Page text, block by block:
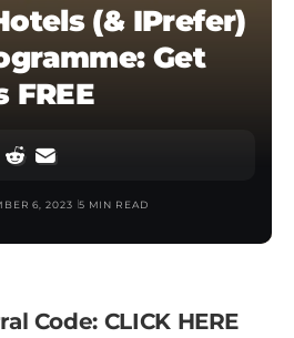
(& IPrefer)
Get
FREE
6, 2023 5 MIN READ
Code: CLICK HERE